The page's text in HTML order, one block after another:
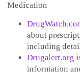
Medication
about
including
Drugalert.org
information